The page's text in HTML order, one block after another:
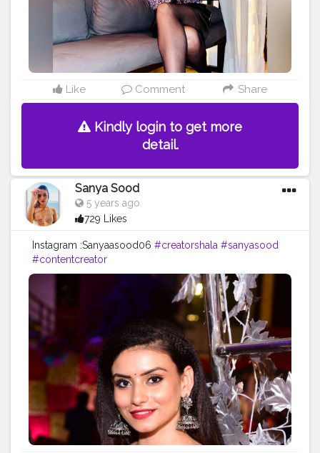
Like Comment Share
Kindly login to get more
detail.
Sanya Sood
5 years ago
729 Likes
Instagram :Sanyaasood06 #creatorshala #sanyasood
#contentcreator